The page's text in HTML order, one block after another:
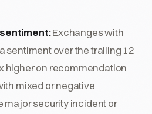
Exchanges with
sentiment over the trailing 12
higher on recommendation
mixed or negative
major security incident or